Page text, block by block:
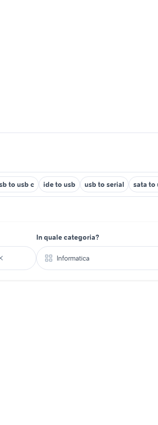
to usb c ide to usb usb to serial sata to
In quale categoria?
Informatica